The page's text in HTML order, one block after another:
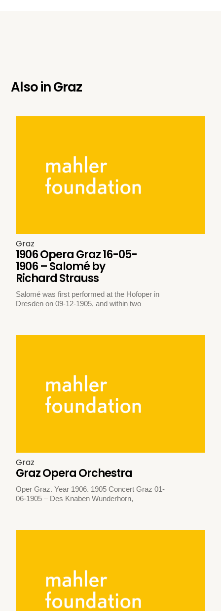
Also inGraz
Graz
1906 Opera Graz 16-05-
1906 – Salomé by
Richard Strauss
Salomé was first performed at the Hofoper in
Dresden on 09-12-1905, and within two
Graz
Graz Opera Orchestra
Oper Graz. Year 1906. 1905 Concert Graz 01-
06-1905 – Des Knaben Wunderhorn,